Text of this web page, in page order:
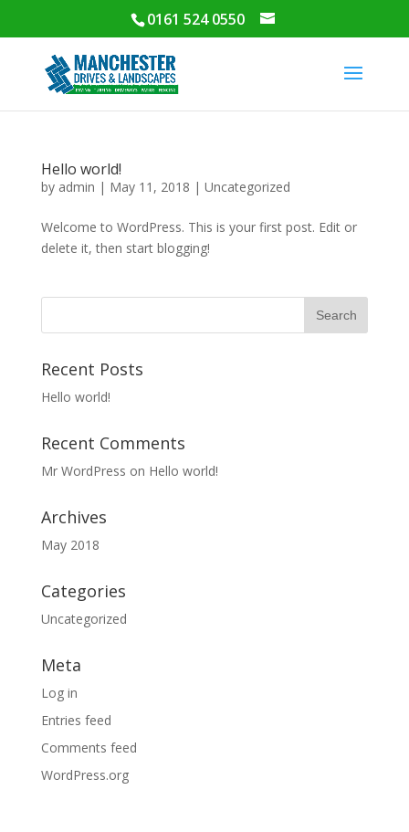
0161 524 0550
Hello world!
by admin | May 11, 2018 | Uncategorized
Welcome to WordPress. This is your first post. Edit or
delete it, then start blogging!
Recent Posts
Hello world!
Recent Comments
Mr WordPress on Hello world!
Archives
May 2018
Categories
Uncategorized
Meta
Log in
Entries feed
Comments feed
WordPress.org